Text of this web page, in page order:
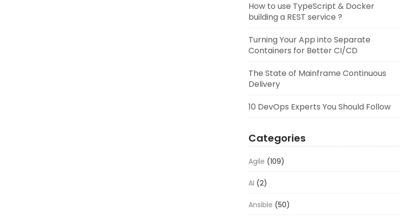
How to use TypeScript & Docker
building a REST service ?
Turning Your App into Separate
Containers for Better CI/CD
The State of Mainframe Continuous
Delivery
10 DevOps Experts You Should Follow
Categories
Agile (109)
AI (2)
Ansible (50)